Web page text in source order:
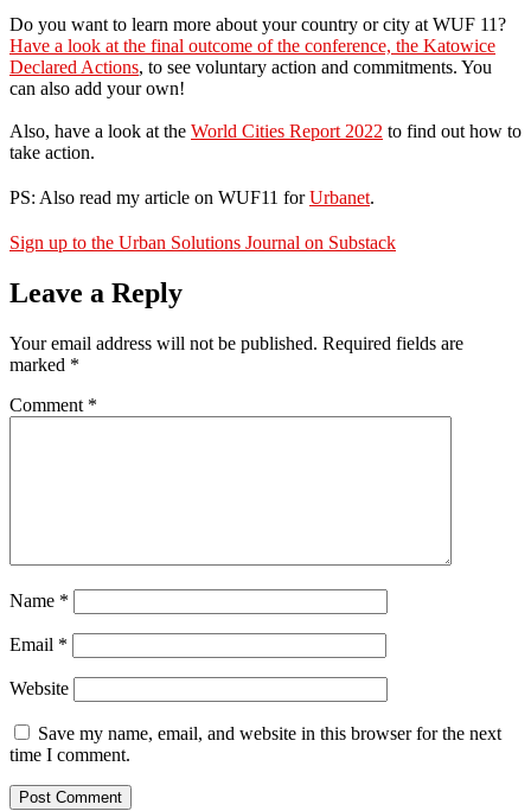
Do you want to learn more about your country or city at WUF 11?
Have a look at the final outcome of the conference, the Katowice
Declared Actions, to see voluntary action and commitments. You
can also add your own!
Also, have a look at the World Cities Report 2022 to find out how to
take action.
PS: Also read my article on WUF11 forUrbanet.
Sign up to the Urban Solutions Journal on Substack
Leave a Reply
Your email address will not be published. Required fields are
marked *
Comment *
Name *
Email *
Website
Save my name, email, and website in this browser for the next
time I comment.